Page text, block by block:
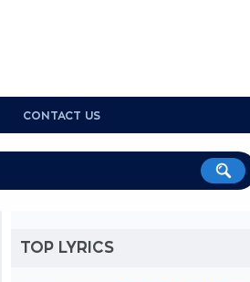
CONTACT US
TOP LYRICS